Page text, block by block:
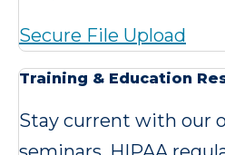
Secure File Upload
Training & Education
Stay current with our